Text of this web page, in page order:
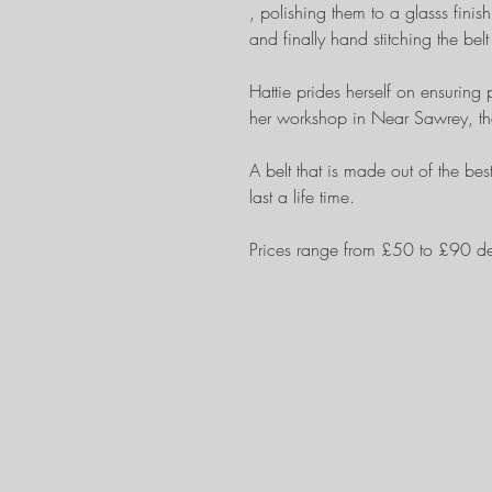
, polishing them to a glasss
and finally hand stitching the
Hattie prides herself on
her workshop in Near Sawrey,
A belt that is made out of the
last a life time.
Prices range from £50 to £90